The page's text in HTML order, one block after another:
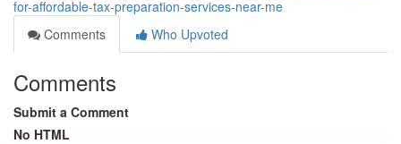
for-affordable-tax-preparation-services-near-me
Comments
Who Upvoted
Comments
Submit a Comment
No HTML